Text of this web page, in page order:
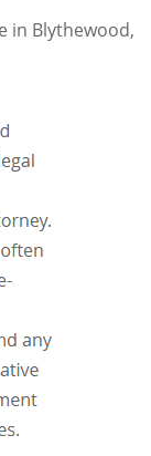
in Blythewood,